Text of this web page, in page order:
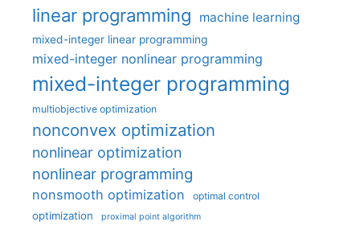
linear programming machine learning
mixed-integer linear programming
mixed-integer nonlinear programming
mixed-integer programming
multiobjective optimization
nonconvex optimization
nonlinear optimization
nonlinear programming
nonsmooth optimization optimal control
optimization proximal point algorithm